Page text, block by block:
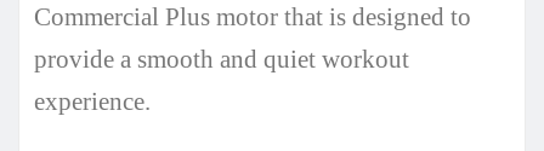
Commercial Plus motor that is designed to
provide a smooth and quiet workout
experience.